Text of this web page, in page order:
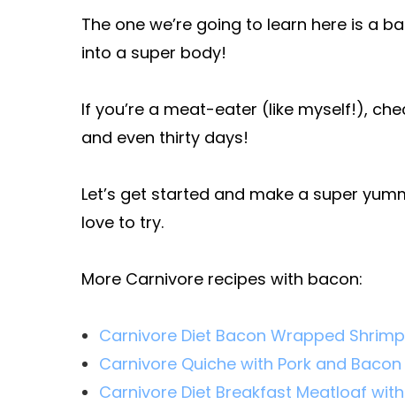
The one we’re going to learn here is a
into a super body!
If you’re a meat-eater (like myself!),
and even thirty days!
Let’s get started and make a super
love to try.
More Carnivore recipes with bacon:
Carnivore Diet Bacon Wrapped Shrimp
Carnivore Quiche with Pork and Bacon
Carnivore Diet Breakfast Meatloaf